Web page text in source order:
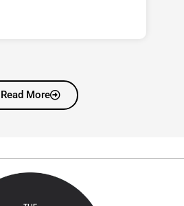
Read More